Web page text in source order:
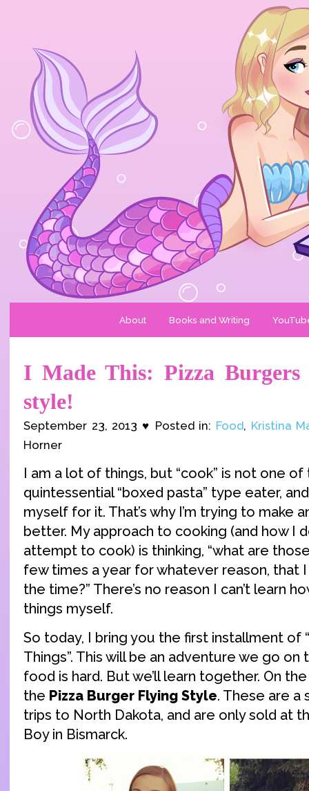
About Books and Writing
I Made This: Pizza
style!
September 23, 2013 ♥ Posted in: Food, Kristina
Horner
I am a lot of things, but “cook” is not one
quintessential “boxed pasta” type eater,
myself for it. That’s why I’m trying to make
better. My approach to cooking (and how I
attempt to cook) is thinking, “what are
few times a year for whatever reason, that
the time?” There’s no reason I can’t learn
things myself.
So today, I bring you the first installment of
Things”. This will be an adventure we go
food is hard. But we’ll learn together. On
the Pizza Burger Flying Style. These are a
trips to North Dakota, and are only sold at
Boy in Bismarck.